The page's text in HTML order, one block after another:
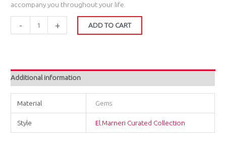
accompany you throughout your life.
- + ADD TO CART
Additional information
Material Gems
Style El.Marneri Curated Collection